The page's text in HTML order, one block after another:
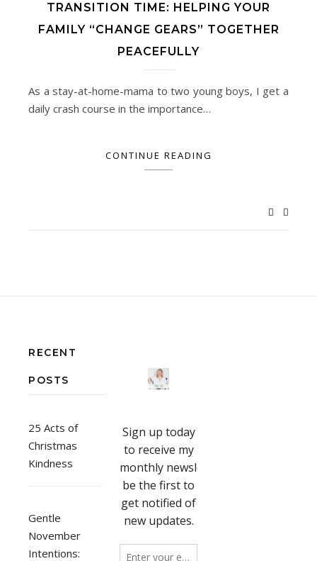
TRANSITION TIME: HELPING YOUR
FAMILY “CHANGE GEARS” TOGETHER
PEACEFULLY
As a stay-at-home-mama to two young boys, I get a
daily crash course in the importance…
CONTINUE READING
RECENT
POSTS
25 Acts of
Christmas
Kindness
Gentle
November
Intentions: